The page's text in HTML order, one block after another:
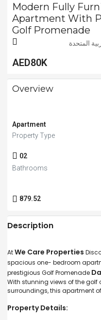
Modern Fully
Apartment With
Golf Promenade
AED80K
Overview
Apartment
Property Type
02
Bathrooms
879.52
Description
AtWe Care Properties
spacious one- bedroom
prestigious Golf Promenade
With stunning views of the
surroundings, this apartment
Property Details: